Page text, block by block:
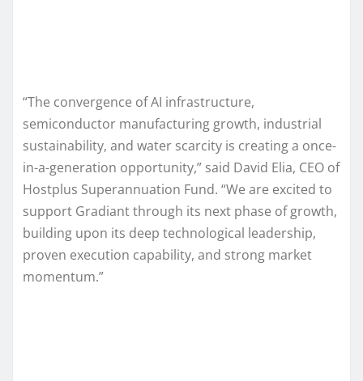
“The convergence of AI infrastructure,
semiconductor manufacturing growth, industrial
sustainability, and water scarcity is creating a once-
in-a-generation opportunity,” said David Elia, CEO of
Hostplus Superannuation Fund. “We are excited to
support Gradiant through its next phase of growth,
building upon its deep technological leadership,
proven execution capability, and strong market
momentum.”